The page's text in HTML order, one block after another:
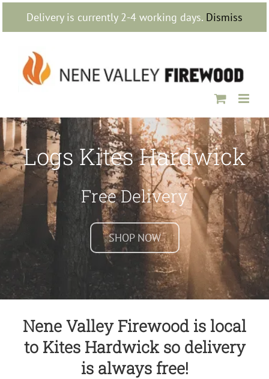
Delivery is currently 2-4 working days. Dismiss
Skip
content
Logs Kites Hardwick
Free Delivery
SHOP NOW
Nene Valley Firewood is local
to Kites Hardwick so delivery
is always free!